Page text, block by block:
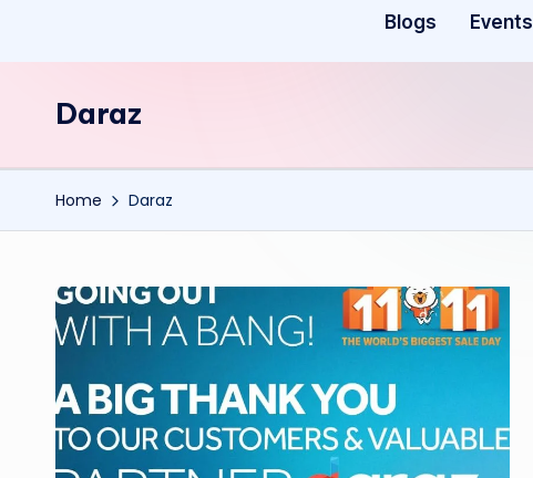
Blogs Events
Daraz
Home Daraz